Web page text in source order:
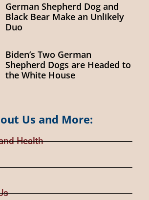
German Shepherd Dog and
Black Bear Make an Unlikely
Duo
Biden’s Two German
Shepherd Dogs are Headed to
the White House
Us and More:
Health